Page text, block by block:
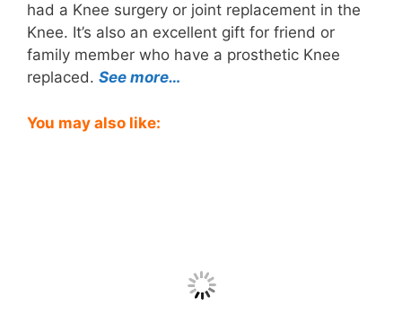
had a Knee surgery or joint replacement in the
Knee. It’s also an excellent gift for friend or
family member who have a prosthetic Knee
replaced. See more…
You may also like: